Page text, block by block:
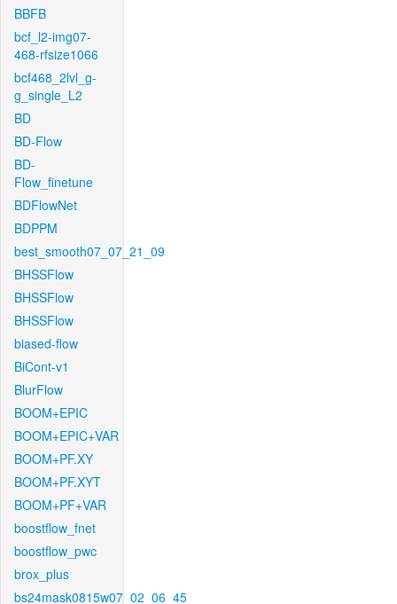
BBFB
bcf_l2-img07-
468-rfsize1066
bcf468_2lvl_g-
g_single_L2
BD
BD-Flow
BD-
Flow_finetune
BDFlowNet
BDPPM
best_smooth07_07_21_09
BHSSFlow
BHSSFlow
BHSSFlow
biased-flow
BiCont-v1
BlurFlow
BOOM+EPIC
BOOM+EPIC+VAR
BOOM+PF.XY
BOOM+PF.XYT
BOOM+PF+VAR
boostflow_fnet
boostflow_pwc
brox_plus
bs24mask0815w07_02_06_45